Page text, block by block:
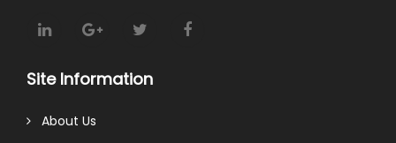
Site Information
About Us